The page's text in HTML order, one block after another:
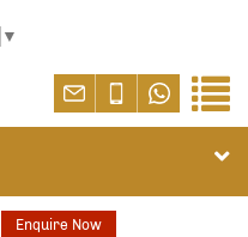
▼
Enquire Now